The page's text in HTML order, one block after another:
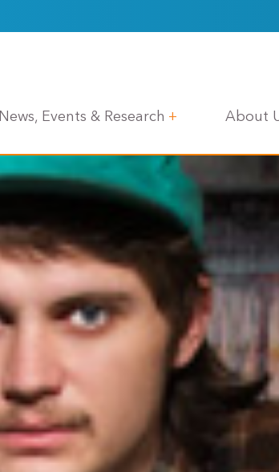
News, Events & Research About